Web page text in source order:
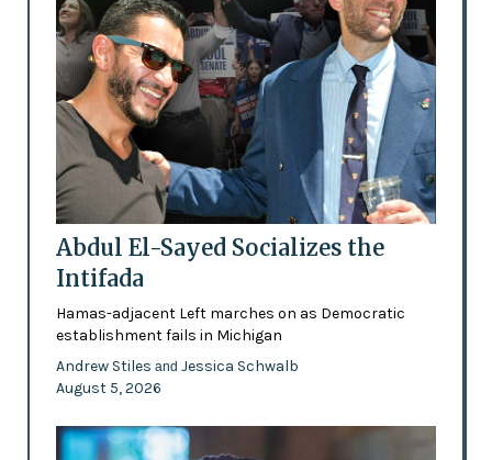
Abdul El-Sayed Socializes the
Intifada
Hamas-adjacent Left marches on as Democratic
establishment fails in Michigan
Andrew Stiles and Jessica Schwalb
August 5, 2026